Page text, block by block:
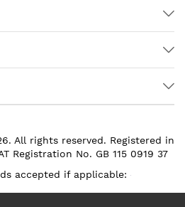
All rights reserved. Registered in
Registration No. GB 115 0919 37
accepted if applicable: